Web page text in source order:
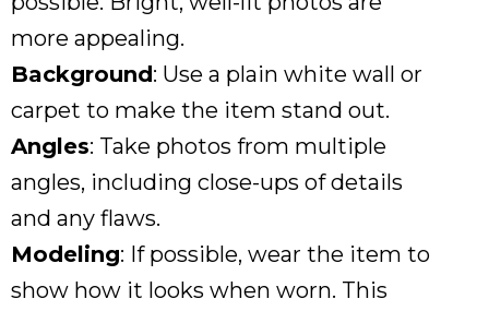
more appealing.
Background: Use a plain white wall or
carpet to make the item stand out.
Angles: Take photos from multiple
angles, including close-ups of details
and any flaws.
Modeling: If possible, wear the item to
show how it looks when worn. This